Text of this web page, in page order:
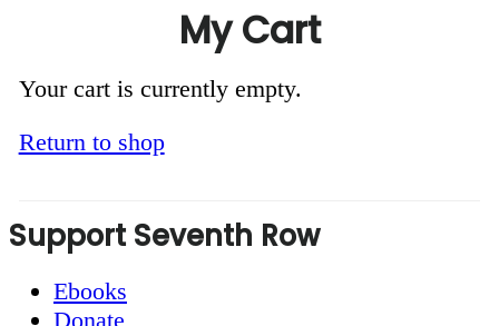
My Cart
Your cart is currently empty.
Return to shop
Footer
Support Seventh Row
Ebooks
Donate